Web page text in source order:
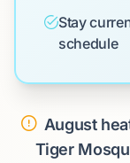
Stay
schedule
August
Tiger